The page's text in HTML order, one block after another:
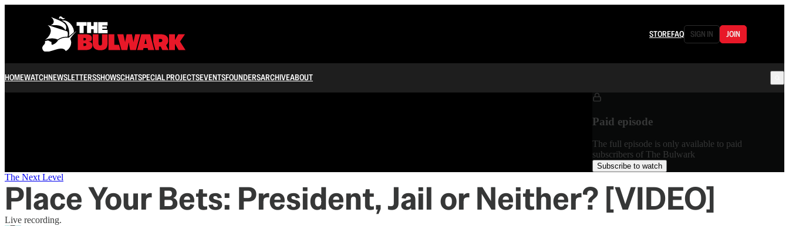
STOREFAQ SIGN IN JOIN
HOMEWATCHNEWSLETTERSSHOWSCHATSPECIAL PROJECTSEVENTSFOUNDERSARCHIVEABOUT
/
Paid episode
The full episode is only available to paid
subscribers of The Bulwark
Subscribe to watch
The Next Level
Place Your Bets: President, Jail or Neither? [VIDEO]
Live recording.